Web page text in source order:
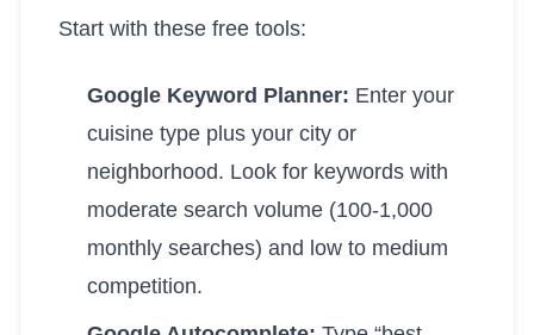
Start with these free tools:
Google Keyword Planner: Enter your
cuisine type plus your city or
neighborhood. Look for keywords with
moderate search volume (100-1,000
monthly searches) and low to medium
competition.